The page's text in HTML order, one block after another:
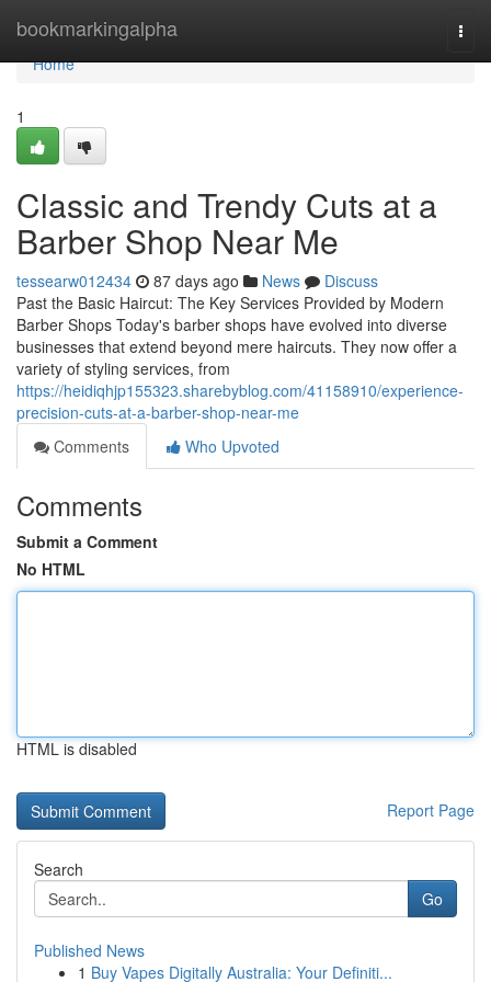
bookmarkingalpha
Home
Home
1
Classic and Trendy Cuts at a
Barber Shop Near Me
tessearw012434 87 days ago News
Discuss
Past the Basic Haircut: The Key Services Provided by Modern
Barber Shops Today's barber shops have evolved into diverse
businesses that extend beyond mere haircuts. They now offer a
variety of styling services, from
https://heidiqhjp155323.sharebyblog.com/41158910/experience-
precision-cuts-at-a-barber-shop-near-me
Comments
Who Upvoted
Comments
Submit a Comment
No HTML
HTML is disabled
Report Page
Search
Go
Published News
1 Buy Vapes Digitally Australia: Your Definiti...